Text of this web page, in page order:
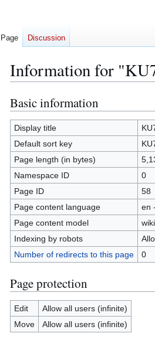
Information for
Jump
to
navigation
Jump
to
search
Basic information
Display title
Default sort key
Page length (in bytes)
Namespace ID
0
Page ID
58
Page content language
en
Page content model
Indexing by robots
Number of redirects to this page
0
Page protection
Edit
Allow all users (infinite)
Move
Allow all users (infinite)
Page Discussion